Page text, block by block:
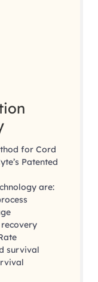
for Cord
Patented
are:
survival